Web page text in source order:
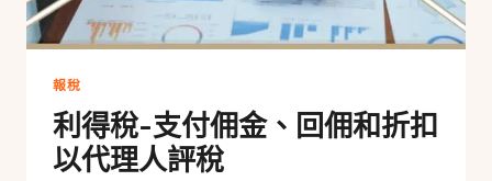
報稅
利得稅-支付佣金、回佣和折扣
以代理人評稅